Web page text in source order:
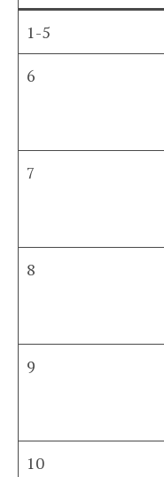
1-5
6
7
8
9
10